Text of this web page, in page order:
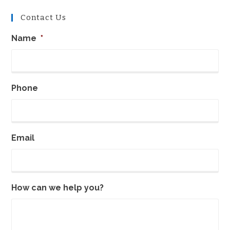
Contact Us
Name *
Phone
Email
How can we help you?